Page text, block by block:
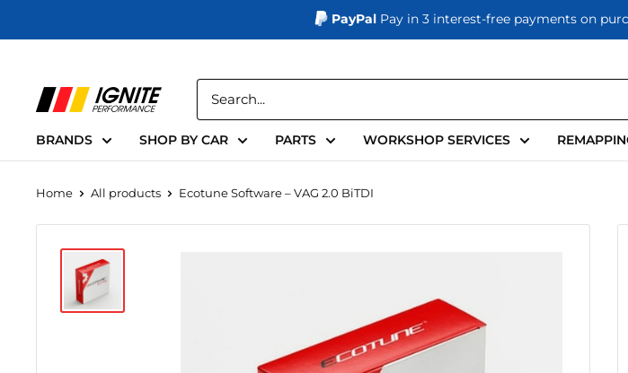
PayPalPay in 3 interest-free payments on
contentIgnite
BRANDS SHOP BY CAR PARTS WORKSHOP SERVICES
Home All products Ecotune Software – VAG 2.0 BiTDI